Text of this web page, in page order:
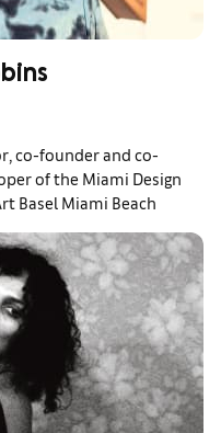
co-founder and co-
of the Miami Design
Basel Miami Beach